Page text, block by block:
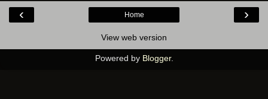
‹ ›
Home
View web version
Powered by Blogger.